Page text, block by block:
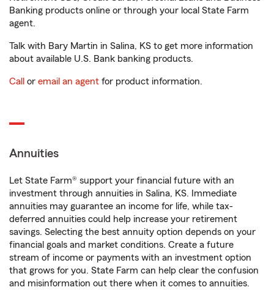
Banking products online or through your local State Farm
agent.
Talk with Bary Martin in Salina, KS to get more information
about available U.S. Bank banking products.
Call or email an agent for product information.
Annuities
Let State Farm® support your financial future with an
investment through annuities in Salina, KS. Immediate
annuities may guarantee an income for life, while tax-
deferred annuities could help increase your retirement
savings. Selecting the best annuity option depends on your
financial goals and market conditions. Create a future
stream of income or payments with an investment option
that grows for you. State Farm can help clear the confusion
and misinformation out there when it comes to annuities.